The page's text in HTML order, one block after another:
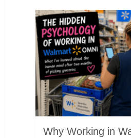
Why Working in